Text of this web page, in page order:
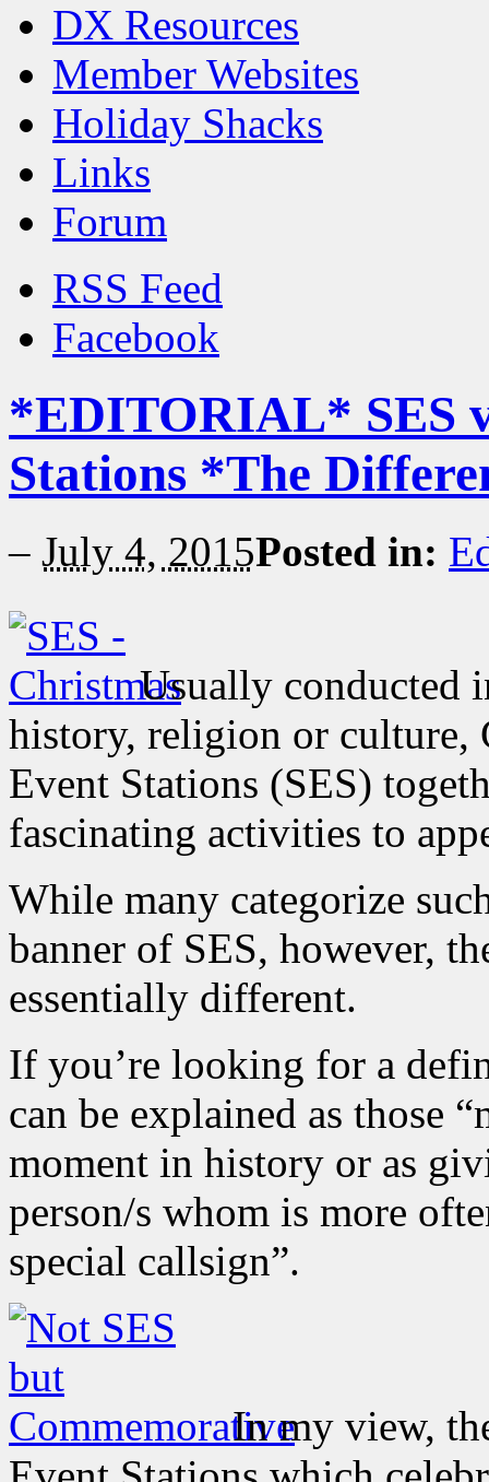
DX Resources
Member Websites
Holiday Shacks
Links
Forum
RSS Feed
Facebook
*EDITORIAL* SES
Stations *The
– July 4, 2015Posted in:
Usually conducted
history, religion or culture,
Event Stations (SES)
fascinating activities to
While many categorize
banner of SES, however,
essentially different.
If you’re looking for a
can be explained as those
moment in history or as
person/s whom is more
special callsign”.
In my view,